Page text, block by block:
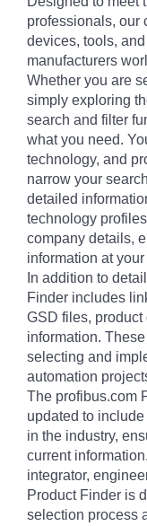
professionals, our
devices, tools,
manufacturers
Whether you are
simply exploring
search and filter
what you need.
technology, and
narrow your
detailed
technology
company details,
information at
In addition to
Finder includes
GSD files,
information.
selecting and
automation
The profibus.com
updated to
in the industry,
current
integrator,
Product Finder is
selection process